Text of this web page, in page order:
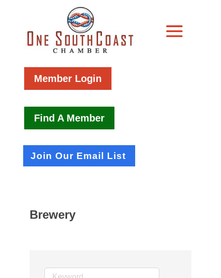
Member Login
Find A Member
Join Our Email List
Brewery